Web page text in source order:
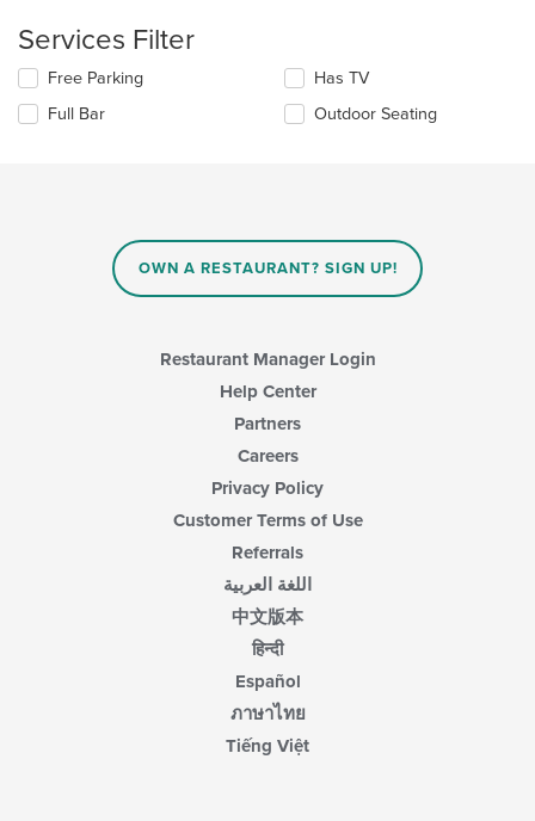
the
content
in
main
Services Filter
Selecting/deselecting
following
Free Parking
Full Bar
Has TV
Outdoor Seating
OWN A RESTAURANT? SIGN UP!
Restaurant Manager Login
Help Center
Partners
Careers
Privacy Policy
Customer Terms of Use
Referrals
اللغة العربية
中文版本
हिन्दी
Español
ภาษาไทย
Tiếng Việt